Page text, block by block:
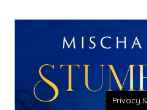
Privacy